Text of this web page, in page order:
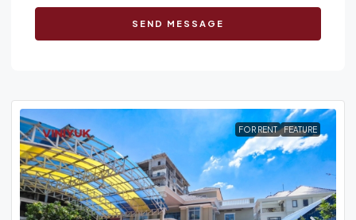
SEND MESSAGE
FOR RENT FEATURE